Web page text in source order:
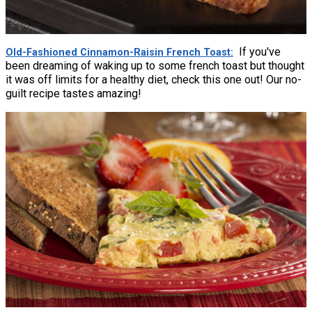
Old-Fashioned Cinnamon-Raisin French Toast
If you've
been dreaming of waking up to some french toast but thought
it was off limits for a healthy diet, check this one out! Our no-
guilt recipe tastes amazing!